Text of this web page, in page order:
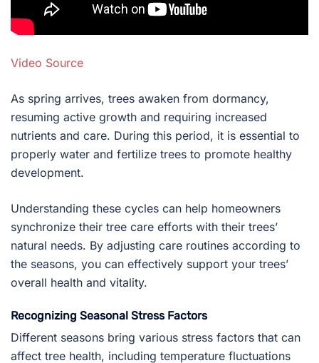
Video Source
As spring arrives, trees awaken from dormancy,
resuming active growth and requiring increased
nutrients and care. During this period, it is essential to
properly water and fertilize trees to promote healthy
development.
Understanding these cycles can help homeowners
synchronize their tree care efforts with their trees’
natural needs. By adjusting care routines according to
the seasons, you can effectively support your trees’
overall health and vitality.
Recognizing Seasonal Stress Factors
Different seasons bring various stress factors that can
affect tree health, including temperature fluctuations